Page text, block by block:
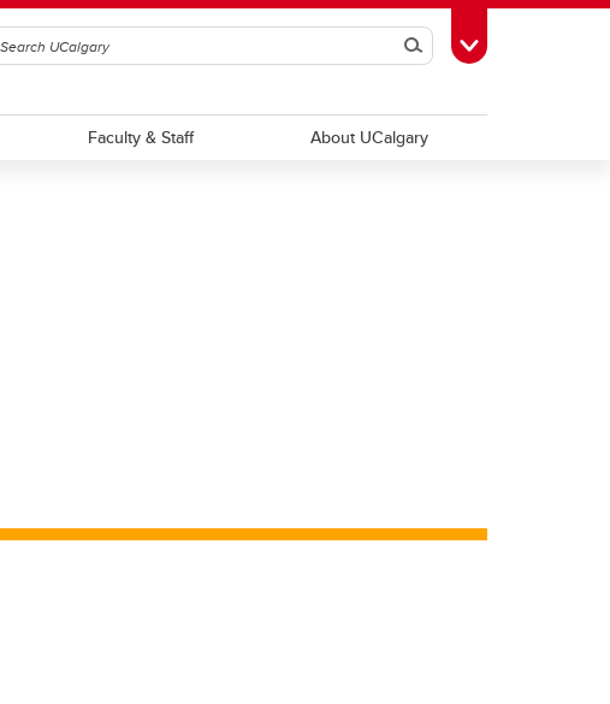
SearchToggle Toolbox
Faculty & Staff About UCalgary